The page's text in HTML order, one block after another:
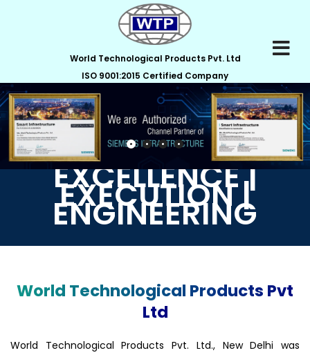
World Technological Products Pvt. Ltd
ISO 9001:2015 Certified Company
EXCELLENCE |
EXECUTION |
ENGINEERING
World Technological Products Pvt
Ltd
World Technological Products Pvt. Ltd., New Delhi was